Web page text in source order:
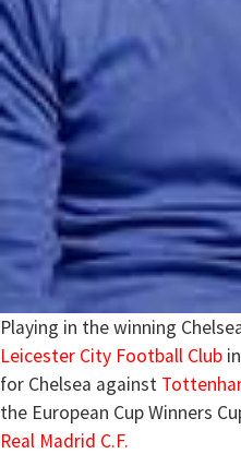
Playing in the winning
Leicester City Football Club
for Chelsea against
the European Cup Winners
Real Madrid C.F.